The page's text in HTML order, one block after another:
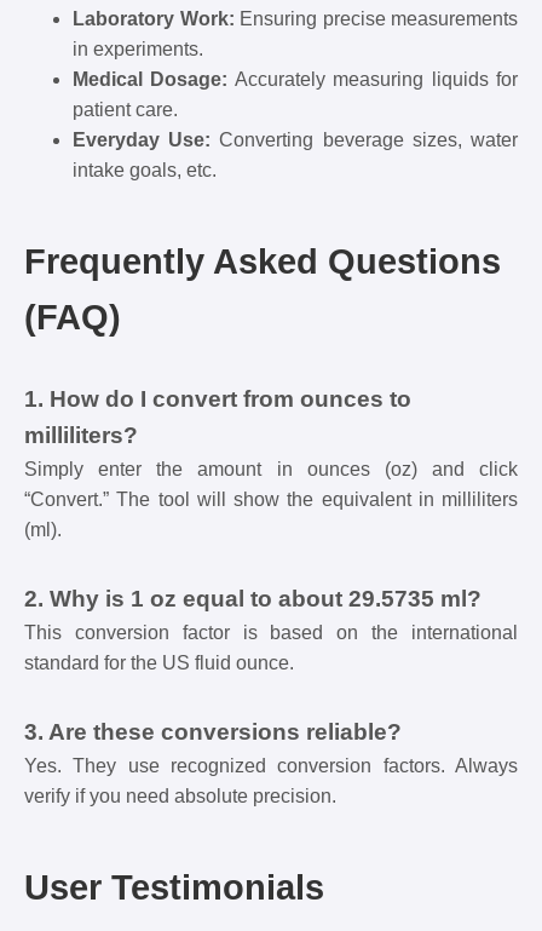
Laboratory Work: Ensuring precise measurements
in experiments.
Medical Dosage: Accurately measuring liquids for
patient care.
Everyday Use: Converting beverage sizes, water
intake goals, etc.
Frequently Asked Questions
(FAQ)
1. How do I convert from ounces to
milliliters?
Simply enter the amount in ounces (oz) and click
“Convert.” The tool will show the equivalent in milliliters
(ml).
2. Why is 1 oz equal to about 29.5735 ml?
This conversion factor is based on the international
standard for the US fluid ounce.
3. Are these conversions reliable?
Yes. They use recognized conversion factors. Always
verify if you need absolute precision.
User Testimonials